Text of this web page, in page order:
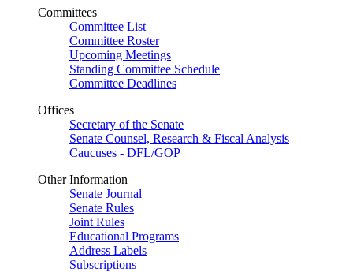
Committees
Committee List
Committee Roster
Upcoming Meetings
Standing Committee Schedule
Committee Deadlines
Offices
Secretary of the Senate
Senate Counsel, Research & Fiscal Analysis
Caucuses - DFL/GOP
Other Information
Senate Journal
Senate Rules
Joint Rules
Educational Programs
Address Labels
Subscriptions